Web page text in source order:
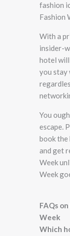
fashion
Fashion
With a
insider-
hotel
you stay
You
escape.
book
and get
Week
Week
FAQs
Week
Which